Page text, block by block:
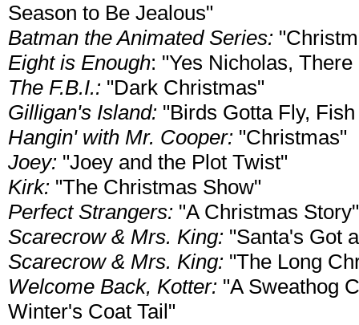
Season to Be Jealous"
Batman the Animated Series:
Eight is Enough: "Yes Nicholas,
The F.B.I.: "Dark Christmas"
Gilligan's Island: "Birds Gotta Fly,
Hangin' with Mr. Cooper: "Christmas"
Joey: "Joey and the Plot Twist"
Kirk: "The Christmas Show"
Perfect Strangers: "A Christmas Story"
Scarecrow & Mrs. King: "Santa's Got
Scarecrow & Mrs. King: "The Long
Welcome Back, Kotter: "A Sweathog
Winter's Coat Tail"